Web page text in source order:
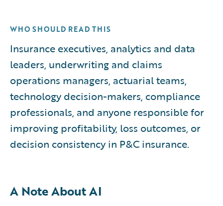
WHO SHOULD READ THIS
Insurance executives, analytics and data
leaders, underwriting and claims
operations managers, actuarial teams,
technology decision-makers, compliance
professionals, and anyone responsible for
improving profitability, loss outcomes, or
decision consistency in P&C insurance.
A Note About AI